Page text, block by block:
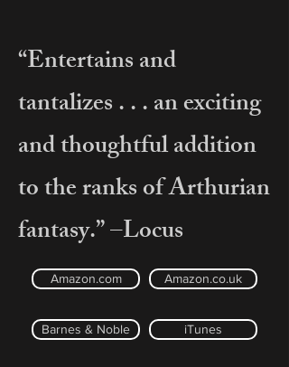
“Entertains and
tantalizes . . . an exciting
and thoughtful addition
to the ranks of Arthurian
fantasy.” –Locus
Amazon.com Amazon.co.uk
Barnes & Noble iTunes